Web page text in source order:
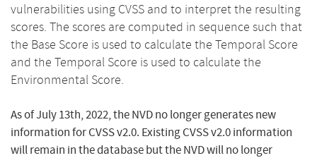
vulnerabilities using CVSS and to interpret the resulting
scores. The scores are computed in sequence such that
the Base Score is used to calculate the Temporal Score
and the Temporal Score is used to calculate the
Environmental Score.
As of July 13th, 2022, the NVD no longer generates new
information for CVSS v2.0. Existing CVSS v2.0 information
will remain in the database but the NVD will no longer